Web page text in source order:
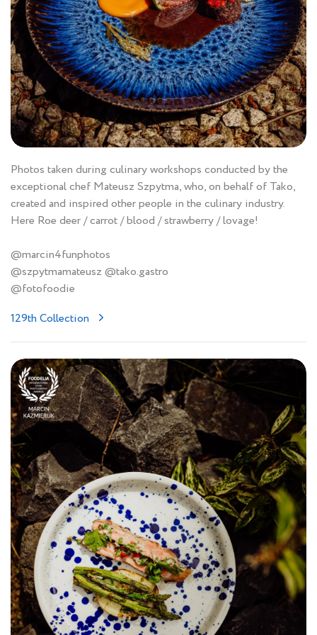
Photos taken during culinary workshops conducted by the
exceptional chef Mateusz Szpytma, who, on behalf of Tako,
created and inspired other people in the culinary industry.
Here Roe deer / carrot / blood / strawberry / lovage!
@marcin4funphotos
@szpytmamateusz @tako.gastro
@fotofoodie
129th Collection